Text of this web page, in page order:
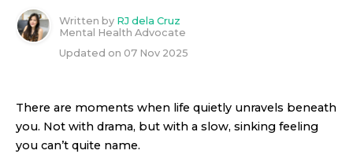
Written by RJ dela Cruz
Mental Health Advocate
Updated on 07 Nov 2025
There are moments when life quietly unravels beneath
you. Not with drama, but with a slow, sinking feeling
you can’t quite name.